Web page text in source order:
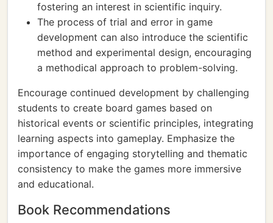
fostering an interest in scientific inquiry.
The process of trial and error in game
development can also introduce the scientific
method and experimental design, encouraging
a methodical approach to problem-solving.
Encourage continued development by challenging
students to create board games based on
historical events or scientific principles, integrating
learning aspects into gameplay. Emphasize the
importance of engaging storytelling and thematic
consistency to make the games more immersive
and educational.
Book Recommendations